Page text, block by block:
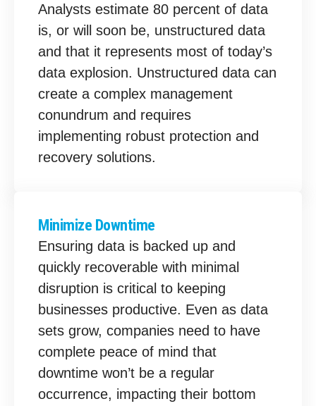
Analysts estimate 80 percent of data
is, or will soon be, unstructured data
and that it represents most of today’s
data explosion. Unstructured data can
create a complex management
conundrum and requires
implementing robust protection and
recovery solutions.
Minimize Downtime
Ensuring data is backed up and
quickly recoverable with minimal
disruption is critical to keeping
businesses productive. Even as data
sets grow, companies need to have
complete peace of mind that
downtime won’t be a regular
occurrence, impacting their bottom